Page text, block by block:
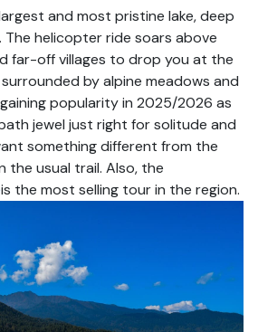
and most pristine lake, deep
helicopter ride soars above
far-off villages to drop you at the
by alpine meadows and
popularity in 2025/2026 as
jewel just right for solitude and
something different from the
the usual trail. Also, the
is the most selling tour in the region.